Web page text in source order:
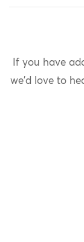
If you have
we'd love to